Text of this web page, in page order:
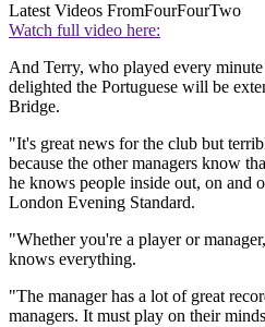
Latest Videos FromFourFourTwo
Watch full video here:
And Terry, who played every minute
delighted the Portuguese will be
Bridge.
"It's great news for the club but
because the other managers know
he knows people inside out, on and
London Evening Standard.
"Whether you're a player or
knows everything.
"The manager has a lot of great
managers. It must play on their